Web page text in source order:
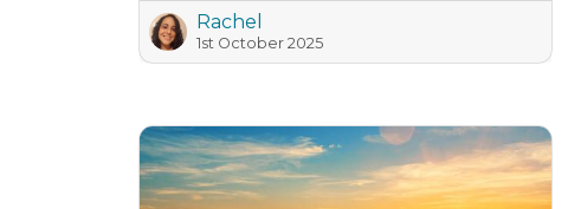
Rachel
1st October 2025